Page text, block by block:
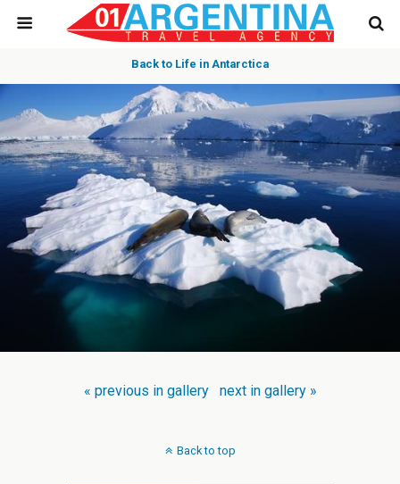
Back to Life in Antarctica
« previous in gallery next in gallery »
Back to top